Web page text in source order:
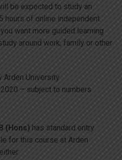
be expected to study an
hours of online independent
want more guided learning
around work, family or other
Arden University
– subject to numbers
(Hons) has standard entry
for this course at Arden